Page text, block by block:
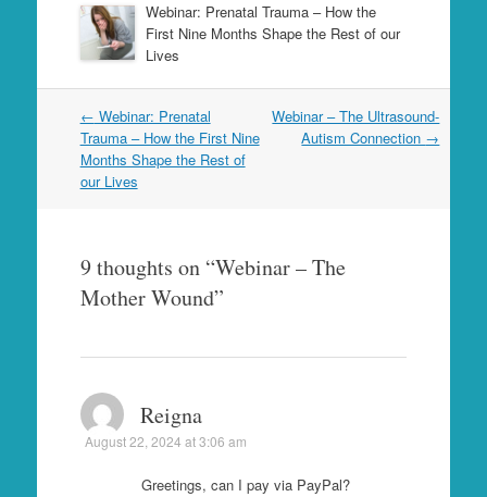
Webinar: Prenatal Trauma – How the
First Nine Months Shape the Rest of our
Lives
Post
navigation
← Webinar: Prenatal
Trauma – How the First Nine
Months Shape the Rest of
our Lives
Webinar – The Ultrasound-
Autism Connection →
9 thoughts on “Webinar – The
Mother Wound”
Reigna
August 22, 2024 at 3:06 am
Greetings, can I pay via PayPal?